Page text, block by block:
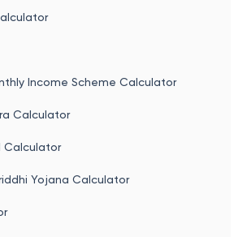
Income Scheme Calculator
Calculator
Calculator
Yojana Calculator